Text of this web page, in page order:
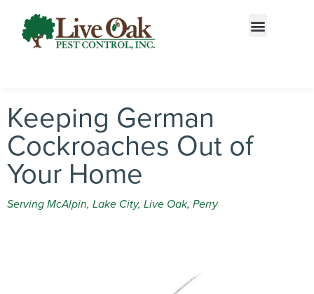
Call today for a free quote!
855-866-5617
Keeping German
Cockroaches Out of
Your Home
Serving McAlpin, Lake City, Live Oak, Perry